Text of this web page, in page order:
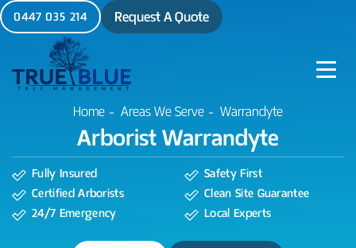
0447 035 214 Request A Quote
Home Areas We Serve Warrandyte
Arborist Warrandyte
Fully Insured
Certified Arborists
24/7 Emergency
Safety First
Clean Site Guarantee
Local Experts